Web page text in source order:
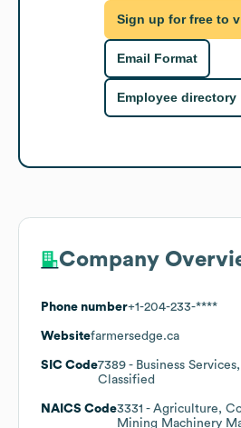
Sign up for free to
Email Format
Employee directory
Company
Phone number+1-204-233-****
Websitefarmersedge.ca
SIC Code7389 - Business
Classified
NAICS Code3331 - Agriculture,
Mining Machinery